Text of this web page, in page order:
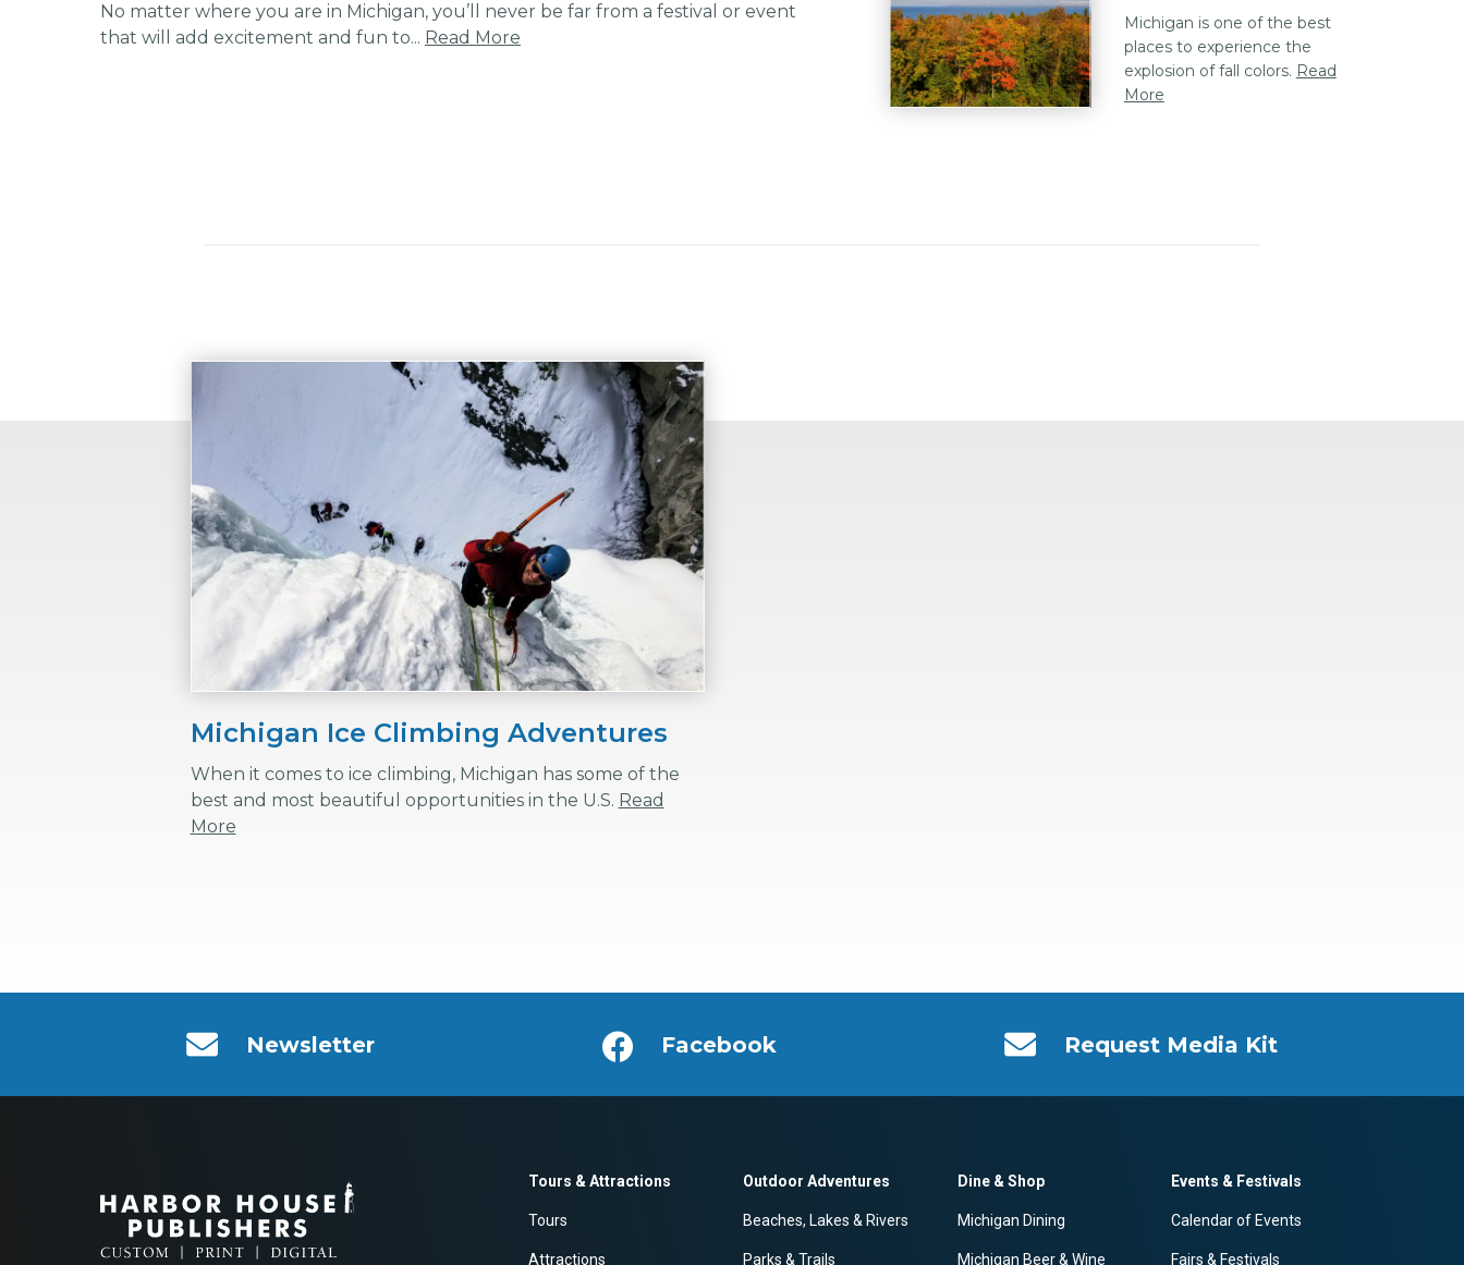
No matter where you are in Michigan, you’ll never be far from a festival or event
that will add excitement and fun to... Read More
Michigan is one of the best
places to experience the
explosion of fall colors. Read
More
Michigan Ice Climbing Adventures
When it comes to ice climbing, Michigan has some of the
best and most beautiful opportunities in the U.S. Read
More
Newsletter Facebook Request Media Kit
Tours & Attractions
Tours
Attractions
Outdoor Adventures
Beaches, Lakes & Rivers
Parks & Trails
Dine & Shop
Michigan Dining
Michigan Beer & Wine
Events & Festivals
Calendar of Events
Fairs & Festivals